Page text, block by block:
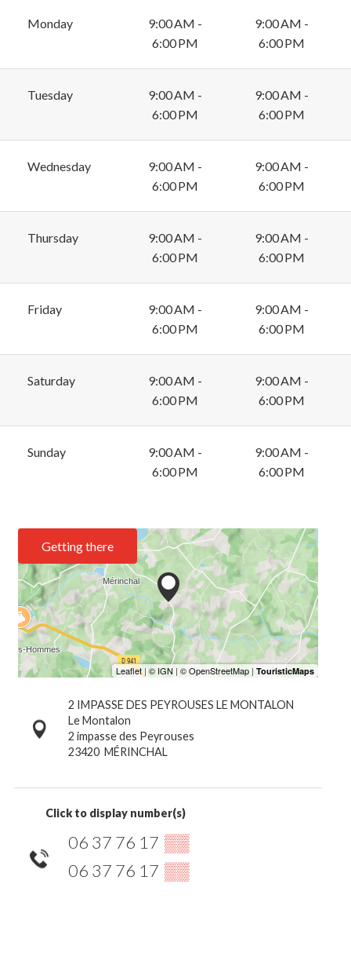
Monday
9:00 AM -
6:00 PM
9:00 AM -
6:00 PM
Tuesday
9:00 AM -
6:00 PM
9:00 AM -
6:00 PM
Wednesday
9:00 AM -
6:00 PM
9:00 AM -
6:00 PM
Thursday
9:00 AM -
6:00 PM
9:00 AM -
6:00 PM
Friday
9:00 AM -
6:00 PM
9:00 AM -
6:00 PM
Saturday
9:00 AM -
6:00 PM
9:00 AM -
6:00 PM
Sunday
9:00 AM -
6:00 PM
9:00 AM -
6:00 PM
Getting there
2 IMPASSE DES PEYROUSES LE MONTALON
Le Montalon
2 impasse des Peyrouses
23420 MÉRINCHAL
Click to display number(s)
06 37 76 17 ▒▒
06 37 76 17 ▒▒